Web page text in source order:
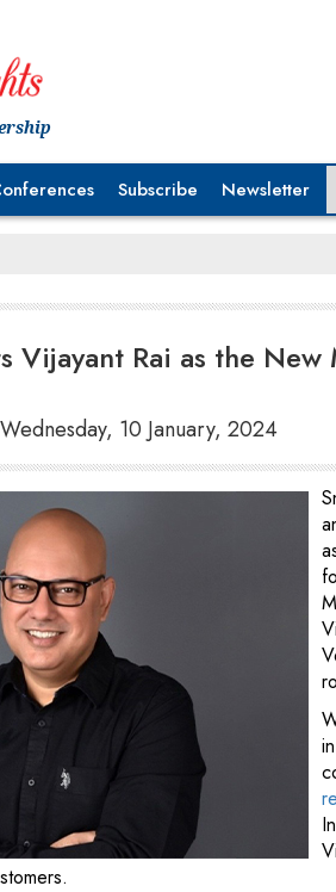
Subscribe Newsletter
Vijayant Rai as the
10 January, 2024